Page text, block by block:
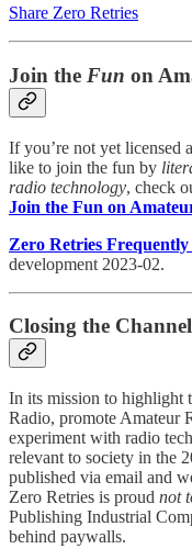
Share Zero Retries
Join the Fun on
If you’re not yet licensed
like to join the fun by
radio technology, check
Join the Fun on
Zero Retries
development 2023-02.
Closing the Channel
In its mission to highlight
Radio, promote Amateur
experiment with radio
relevant to society in the
published via email and
Zero Retries is proud not
Publishing Industrial
behind paywalls.